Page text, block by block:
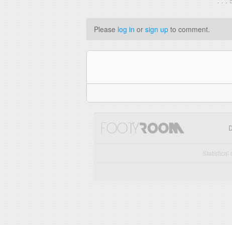
Please log in or sign up to comment.
Statistical